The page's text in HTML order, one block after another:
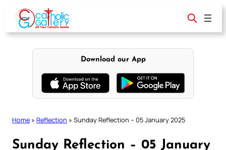
content
Download our App
Home » Reflection » Sunday Reflection – 05 January 2025
Sunday Reflection – 05 January